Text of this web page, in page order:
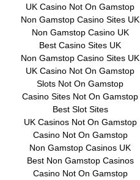
UK Casino Not On Gamstop
Non Gamstop Casino Sites UK
Non Gamstop Casino UK
Best Casino Sites UK
Non Gamstop Casino Sites UK
UK Casino Not On Gamstop
Slots Not On Gamstop
Casino Sites Not On Gamstop
Best Slot Sites
UK Casinos Not On Gamstop
Casino Not On Gamstop
Non Gamstop Casinos UK
Best Non Gamstop Casinos
Casino Not On Gamstop